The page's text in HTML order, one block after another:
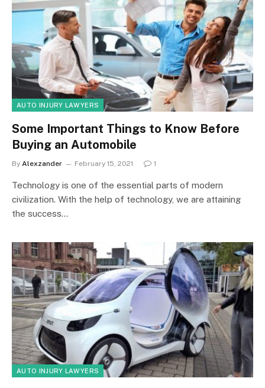
AUTO INJURY LAWYERS
Some Important Things to Know Before
Buying an Automobile
By Alexzander February 15, 2021 1
Technology is one of the essential parts of modern
civilization. With the help of technology, we are attaining
the success…
AUTO INJURY LAWYERS